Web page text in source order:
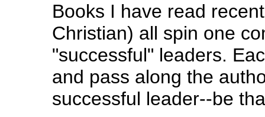
Books I have read
Christian) all spin one
"successful" leaders.
and pass along the
successful leader--be